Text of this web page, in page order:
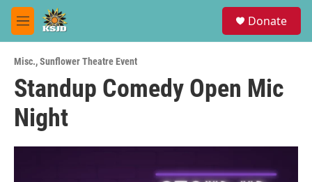
Skip to main content
M
e
u
Donate
Misc.,Sunflower Theatre Event
Standup Comedy Open Mic
Night